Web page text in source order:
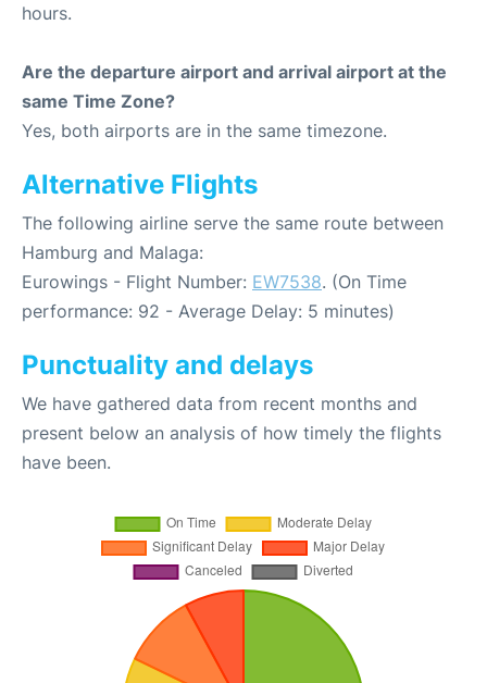
hours.
Are the departure airport and arrival airport at the
same Time Zone?
Yes, both airports are in the same timezone.
Alternative Flights
The following airline serve the same route between
Hamburg and Malaga:
Eurowings - Flight Number: EW7538. (On Time
performance: 92 - Average Delay: 5 minutes)
Punctuality and delays
We have gathered data from recent months and
present below an analysis of how timely the flights
have been.